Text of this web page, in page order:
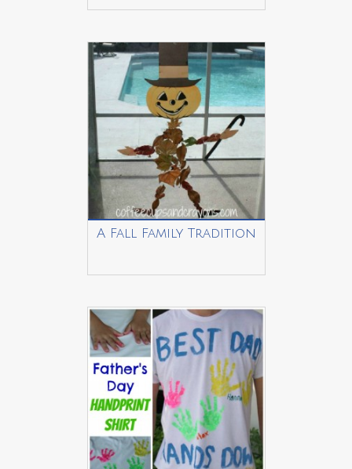
A Fall Family Tradition